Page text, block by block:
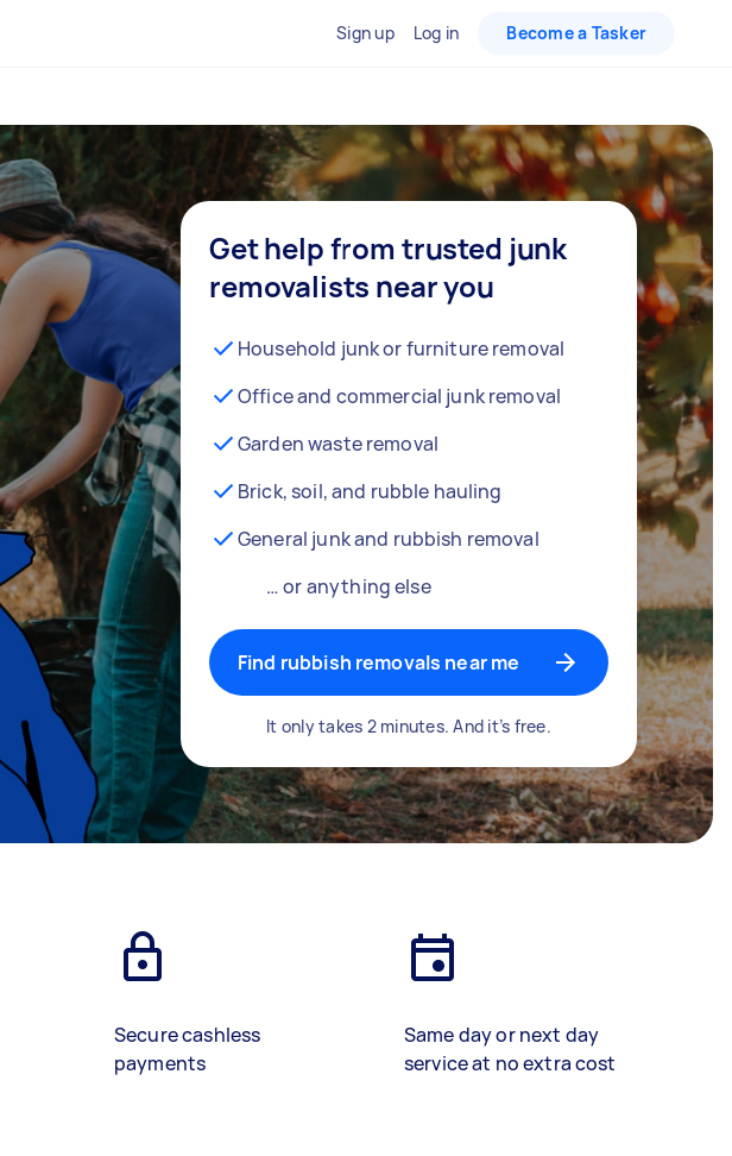
Sign up Log in Become a Tasker
Get help from trusted junk
removalists near you
Household junk or furniture removal
Office and commercial junk removal
Garden waste removal
Brick, soil, and rubble hauling
General junk and rubbish removal
… or anything else
Find rubbish removals near me
It only takes 2 minutes. And it’s free.
Secure cashless
payments
Same day or next day
service at no extra cost